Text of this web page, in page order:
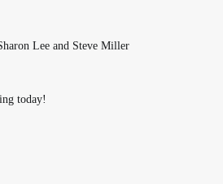
Lee and Steve Miller
today!